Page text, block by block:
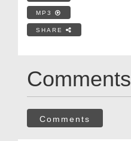
MP3
SHARE
Comments
Comments